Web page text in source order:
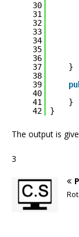
30
31
32
33
34
35
36
37
}
38
39
40
41
}
42
}
The output is
3